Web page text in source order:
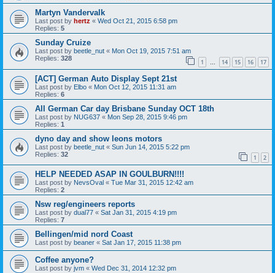
Martyn Vandervalk
Last post by hertz « Wed Oct 21, 2015 6:58 pm
Replies: 5
Sunday Cruize
Last post by beetle_nut « Mon Oct 19, 2015 7:51 am
Replies: 328 1 … 14 15 16 17
[ACT] German Auto Display Sept 21st
Last post by Elbo « Mon Oct 12, 2015 11:31 am
Replies: 6
All German Car day Brisbane Sunday OCT 18th
Last post by NUG637 « Mon Sep 28, 2015 9:46 pm
Replies: 1
dyno day and show leons motors
Last post by beetle_nut « Sun Jun 14, 2015 5:22 pm
Replies: 32 1 2
HELP NEEDED ASAP IN GOULBURN!!!!
Last post by NevsOval « Tue Mar 31, 2015 12:42 am
Replies: 2
Nsw reg/engineers reports
Last post by dual77 « Sat Jan 31, 2015 4:19 pm
Replies: 7
Bellingen/mid nord Coast
Last post by beaner « Sat Jan 17, 2015 11:38 pm
Coffee anyone?
Last post by jvm « Wed Dec 31, 2014 12:32 pm